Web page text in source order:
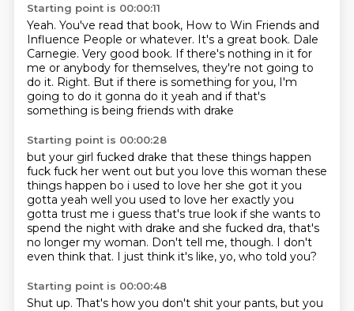
Starting point is 00:00:11
Yeah. You've read that book, How to Win Friends and
Influence People or whatever. It's a great book. Dale
Carnegie. Very good book. If there's nothing in it for
me or anybody for themselves, they're not going to
do it. Right. But if there is something for you, I'm
going to do it gonna do it yeah and if that's
something is being friends with drake
Starting point is 00:00:28
but your girl fucked drake that these things happen
fuck fuck her went out but you love this woman these
things happen bo i used to love her she got it you
gotta yeah well you used to love her exactly you
gotta trust me i guess that's true look if she wants to
spend the night with drake and she fucked dra, that's
no longer my woman. Don't tell me, though. I don't
even think that. I just think it's like, yo, who told you?
Starting point is 00:00:48
Shut up. That's how you don't shit your pants, but you